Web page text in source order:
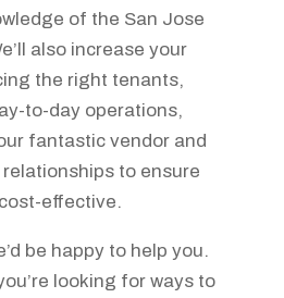
of the San Jose
also increase your
the right tenants,
to-day operations,
fantastic vendor and
to ensure
effective.
be happy to help you.
looking for ways to